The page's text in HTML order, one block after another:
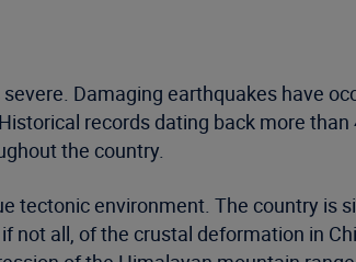
Damaging earthquakes have
records dating back more
the country.
tectonic environment. The country
not all, of the crustal deformation in